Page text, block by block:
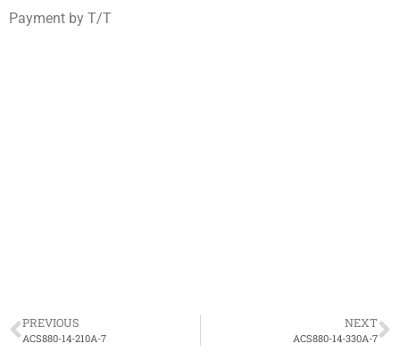
Payment by T/T
HOT SELL
PREVIOUS
ACS880-14-210A-7
NEXT
ACS880-14-330A-7